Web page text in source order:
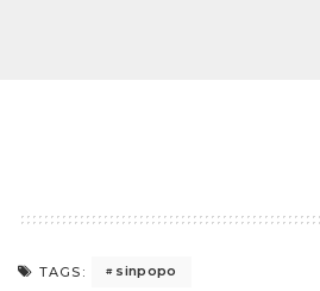
TAGS: sinpopo